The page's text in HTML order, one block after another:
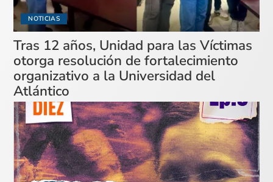
NOTICIAS
Tras 12 años, Unidad para las Víctimas
otorga resolución de fortalecimiento
organizativo a la Universidad del
Atlántico